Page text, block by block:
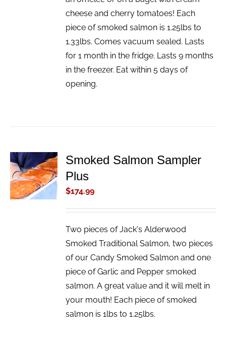
cheese and cherry tomatoes! Each
piece of smoked salmon is 1.25lbs to
1.33lbs. Comes vacuum sealed. Lasts
for 1 month in the fridge. Lasts 9 months
in the freezer. Eat within 5 days of
opening.
ADD TO
CART
/
DETAILS
Smoked Salmon Sampler
Plus
$174.99
Two pieces of Jack's Alderwood
Smoked Traditional Salmon, two pieces
of our Candy Smoked Salmon and one
piece of Garlic and Pepper smoked
salmon. A great value and it will melt in
your mouth! Each piece of smoked
salmon is 1lbs to 1.25lbs.